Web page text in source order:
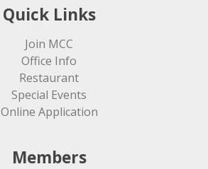
Quick Links
Join MCC
Office Info
Restaurant
Special Events
Online Application
Members